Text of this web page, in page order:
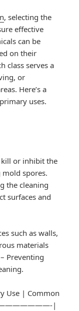
, selecting the
effective
can be
on their
class serves a
or
Here’s a
uses.
or inhibit the
spores.
the cleaning
surfaces and
such as walls,
materials
Preventing
Use | Common
|